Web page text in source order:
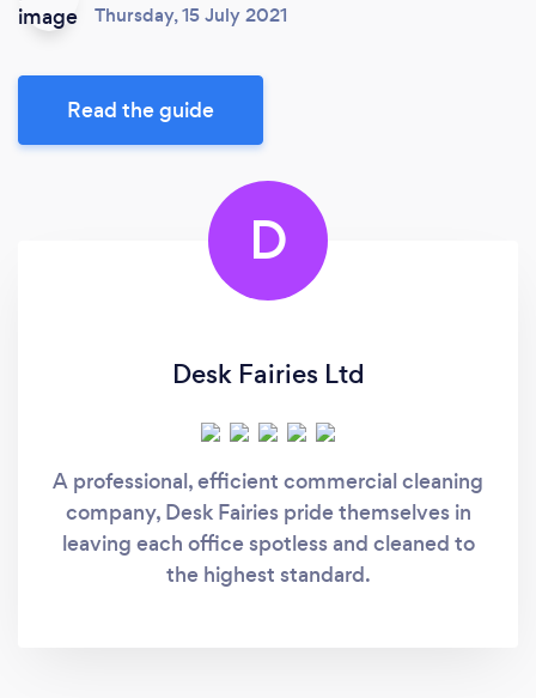
Thursday, 15 July 2021
Read the guide
D
Desk Fairies Ltd
A professional, efficient commercial cleaning
company, Desk Fairies pride themselves in
leaving each office spotless and cleaned to
the highest standard.